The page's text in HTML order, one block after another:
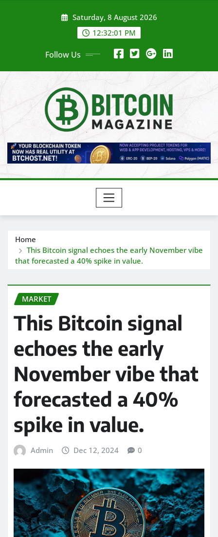
Saturday, 8 August 2026
12:32:03 PM
Follow Us
Home
This Bitcoin signal echoes the early November vibe
that forecasted a 40% spike in value.
MARKET
This Bitcoin signal
echoes the early
November vibe that
forecasted a 40%
spike in value.
Admin Dec 12, 2024 0